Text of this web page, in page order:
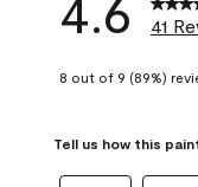
41
8 out of 9 (89%)
Tell us how this